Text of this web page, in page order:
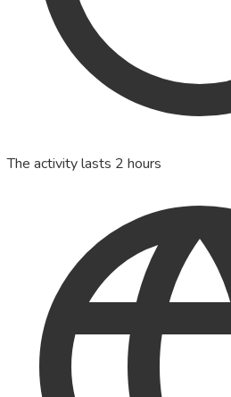
The activity lasts 2 hours